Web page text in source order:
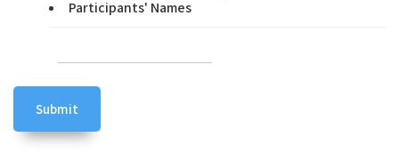
Participants' Names